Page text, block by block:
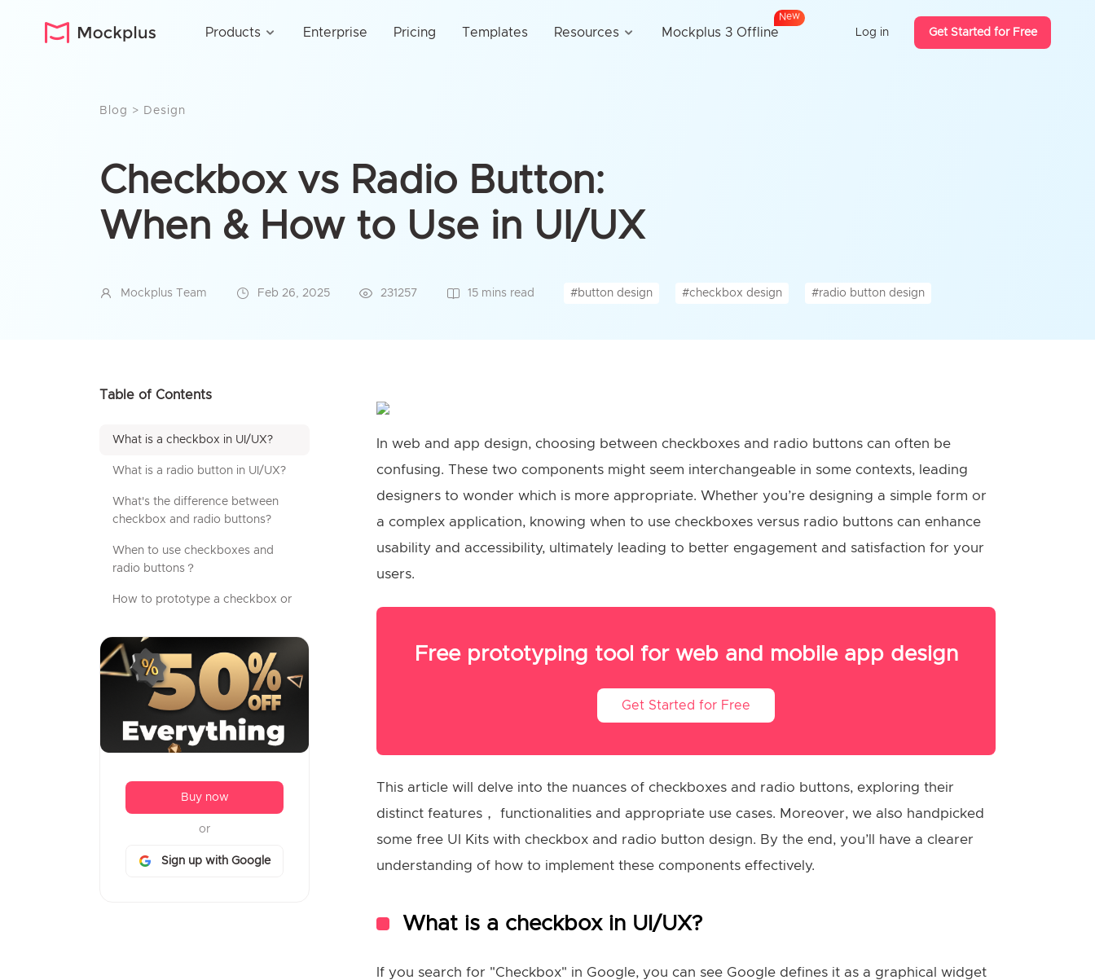
Products Enterprise Pricing Templates Resources Mockplus 3 Offline
New
Log in Get Started for Free
Blog > Design
Checkbox vs Radio Button:
When & How to Use in UI/UX
Mockplus Team Feb 26, 2025 231257 15 mins read #button design #checkbox design #radio button design
Table of Contents
What is a checkbox in UI/UX?
What is a radio button in UI/UX?
What's the difference between
checkbox and radio buttons?
When to use checkboxes and
radio buttons？
How to prototype a checkbox or
Additional tips for designing
checkboxes and radio buttons
Wrap up
Buy now
or
Sign up with Google
In web and app design, choosing between checkboxes and radio buttons can often be
confusing. These two components might seem interchangeable in some contexts, leading
designers to wonder which is more appropriate. Whether you’re designing a simple form or
a complex application, knowing when to use checkboxes versus radio buttons can enhance
usability and accessibility, ultimately leading to better engagement and satisfaction for your
users.
Free prototyping tool for web and mobile app design
Get Started for Free
This article will delve into the nuances of checkboxes and radio buttons, exploring their
distinct features， functionalities and appropriate use cases. Moreover, we also handpicked
some free UI Kits with checkbox and radio button design. By the end, you’ll have a clearer
understanding of how to implement these components effectively.
What is a checkbox in UI/UX?
If you search for "Checkbox" in Google, you can see Google defines it as a graphical widget